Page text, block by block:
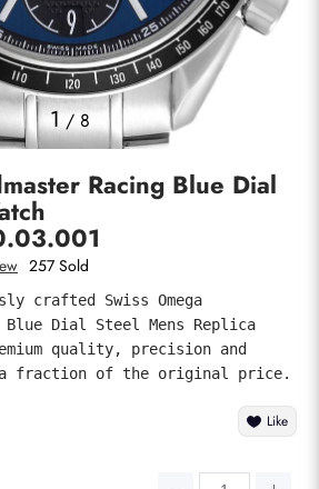
1 / 8
Racing Blue Dial
257 Sold
crafted Swiss Omega
Blue Dial Steel Mens Replica
quality, precision and
fraction of the original price.
Like